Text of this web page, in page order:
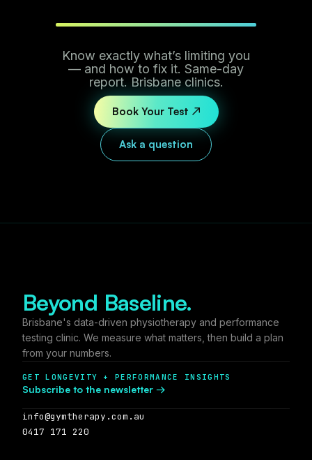
Know exactly what’s limiting you
— and how to fix it. Same-day
report. Brisbane clinics.
Book Your Test ↗
Ask a question
Beyond Baseline.
Brisbane's data-driven physiotherapy and performance
testing clinic. We measure what matters, then build a plan
from your numbers.
GET LONGEVITY + PERFORMANCE INSIGHTS
Subscribe to the newsletter →
info@gymtherapy.com.au
0417 171 220